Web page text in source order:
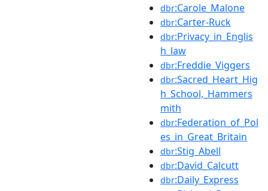
dbr:Carole_Malone
dbr:Carter-Ruck
dbr:Privacy_in_Englis
h_law
dbr:Freddie_Viggers
dbr:Sacred_Heart_Hig
h_School,_Hammers
mith
dbr:Federation_of_Pol
es_in_Great_Britain
dbr:Stig_Abell
dbr:David_Calcutt
dbr:Daily_Express